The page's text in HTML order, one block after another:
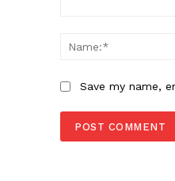
Save my name,